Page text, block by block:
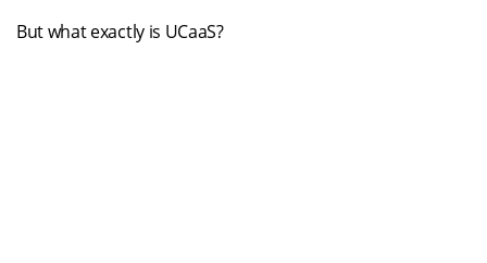
But what exactly is UCaaS?